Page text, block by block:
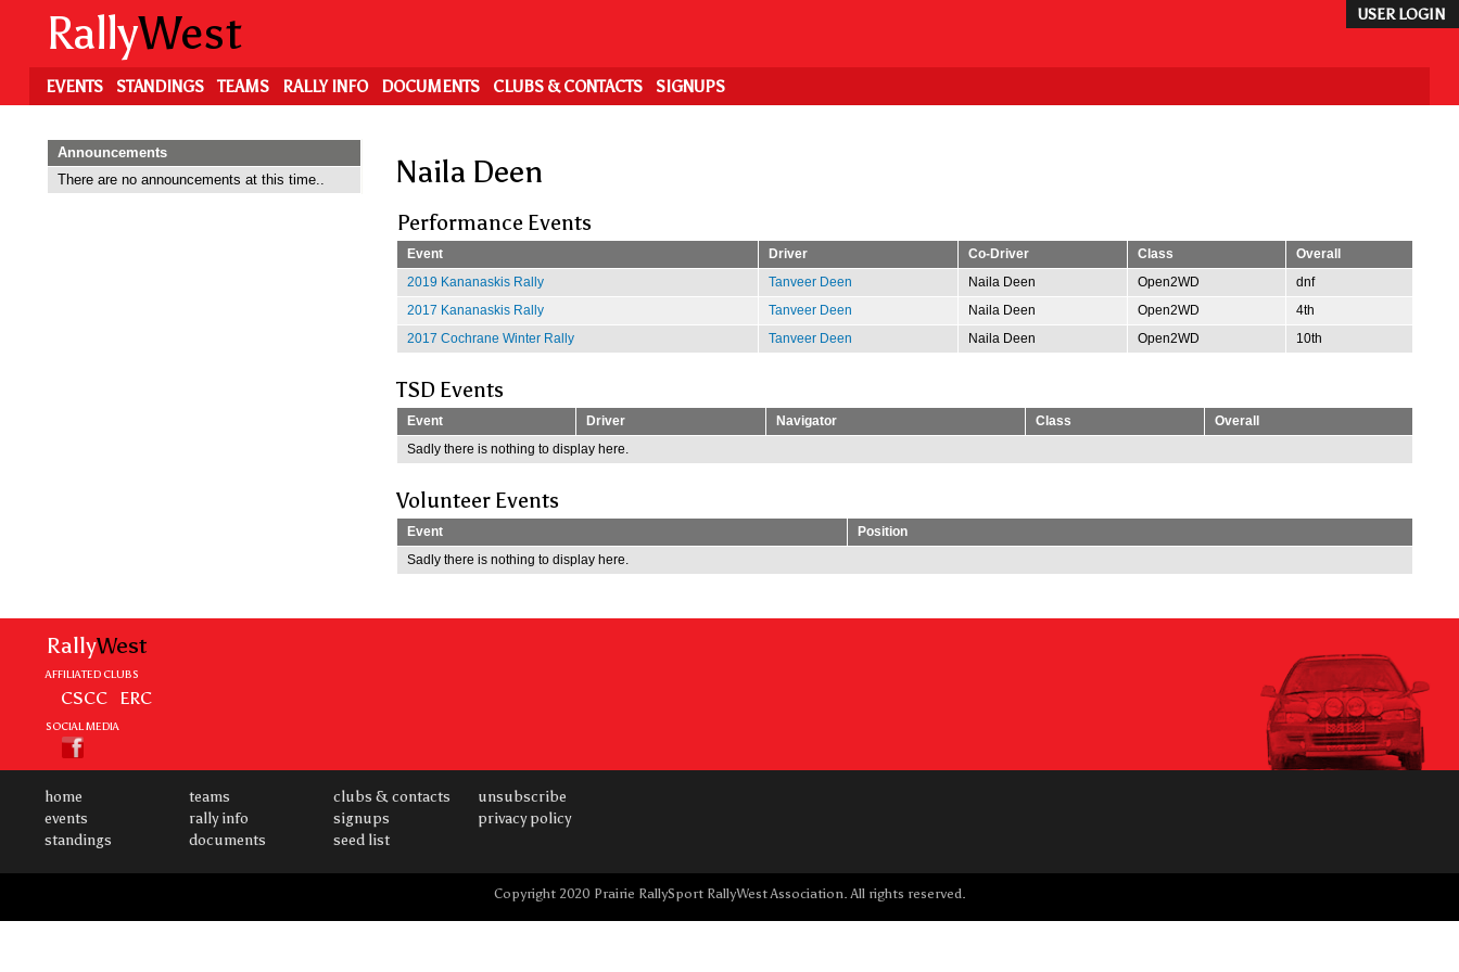
content
USER LOGIN
RallyWest
EVENTS STANDINGS TEAMS RALLY INFO DOCUMENTS CLUBS & CONTACTS SIGNUPS
Naila Deen
Performance Events
Event Driver Co-Driver Class
Overall
2019 Kananaskis Rally
Tanveer Deen Naila Deen Open2WD
dnf
2017 Kananaskis Rally
Tanveer Deen Naila Deen Open2WD
4th
2017 Cochrane Winter Rally
Tanveer Deen Naila Deen Open2WD 10th
TSD Events
Event Driver Navigator Class
Overall
Sadly there is nothing to display here.
Volunteer Events
Event
Position
Sadly there is nothing to display here.
Announcements
There are no announcements at this time..
RallyWest
AFFILIATED CLUBS
CSCC ERC
SOCIAL MEDIA
home
events
standings
teams
rally info
documents
clubs & contacts
signups
seed list
unsubscribe
privacy policy
Copyright 2020 Prairie RallySport RallyWest Association. All rights reserved.